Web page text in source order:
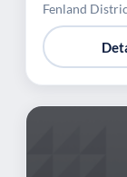
Fenland